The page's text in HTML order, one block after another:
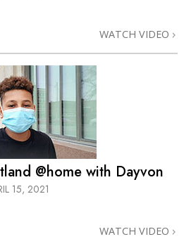
WATCH VIDEO
@home with Dayvon
15, 2021
WATCH VIDEO